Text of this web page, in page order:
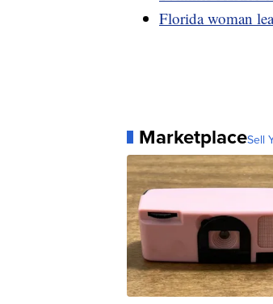
Florida woman
MarketplaceSell